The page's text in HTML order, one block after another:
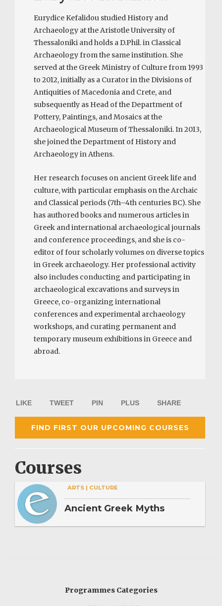
Eurydice Kefalidou studied History and
Archaeology at the Aristotle University of
Thessaloniki and holds a D.Phil. in Classical
Archaeology from the same institution. She
served at the Greek Ministry of Culture from 1993
to 2012, initially as a Curator in the Divisions of
Antiquities of Macedonia and Crete, and
subsequently as Head of the Department of
Pottery, Paintings, and Mosaics at the
Archaeological Museum of Thessaloniki. In 2013,
she joined the Department of History and
Archaeology in Athens.
Her research focuses on ancient Greek life and
culture, with particular emphasis on the Archaic
and Classical periods (7th–4th centuries BC). She
has authored books and numerous articles in
Greek and international archaeological journals
and conference proceedings, and she is co-
editor of four scholarly volumes on diverse topics
in Greek archaeology. Her professional activity
also includes conducting and participating in
archaeological excavations and surveys in
Greece, co-organizing international
conferences and experimental archaeology
workshops, and curating permanent and
temporary museum exhibitions in Greece and
abroad.
LIKE TWEET PIN PLUS SHARE
FIND FIRST OUR UPCOMING COURSES
Courses
ARTS | CULTURE
Ancient Greek Myths
Programmes Categories